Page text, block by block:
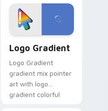
custom cursor
tyrant energy.
Logo Gradient
Logo Gradient
gradient mix pointer
art with logo
gradient colorful